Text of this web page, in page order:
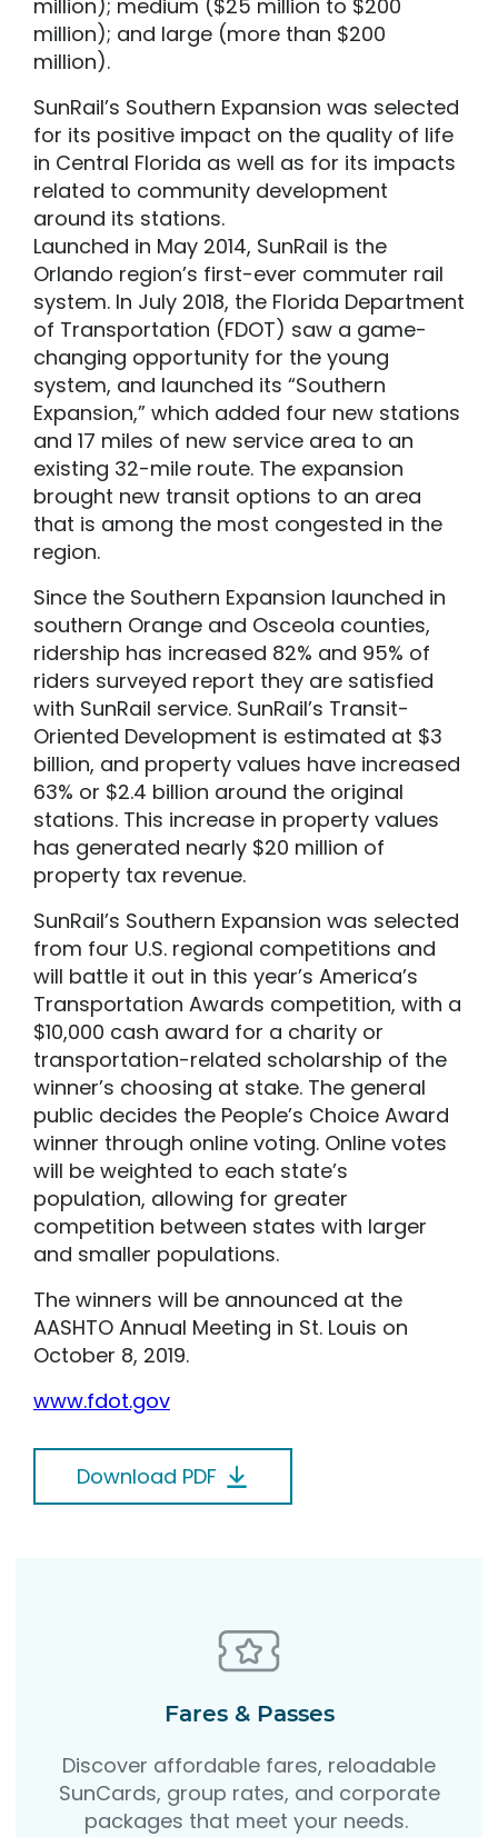
million); medium ($25 million to $200
million); and large (more than $200
million).
SunRail’s Southern Expansion was selected
for its positive impact on the quality of life
in Central Florida as well as for its impacts
related to community development
around its stations.
Launched in May 2014, SunRail is the
Orlando region’s first-ever commuter rail
system. In July 2018, the Florida Department
of Transportation (FDOT) saw a game-
changing opportunity for the young
system, and launched its “Southern
Expansion,” which added four new stations
and 17 miles of new service area to an
existing 32-mile route. The expansion
brought new transit options to an area
that is among the most congested in the
region.
Since the Southern Expansion launched in
southern Orange and Osceola counties,
ridership has increased 82% and 95% of
riders surveyed report they are satisfied
with SunRail service. SunRail’s Transit-
Oriented Development is estimated at $3
billion, and property values have increased
63% or $2.4 billion around the original
stations. This increase in property values
has generated nearly $20 million of
property tax revenue.
SunRail’s Southern Expansion was selected
from four U.S. regional competitions and
will battle it out in this year’s America’s
Transportation Awards competition, with a
$10,000 cash award for a charity or
transportation-related scholarship of the
winner’s choosing at stake. The general
public decides the People’s Choice Award
winner through online voting. Online votes
will be weighted to each state’s
population, allowing for greater
competition between states with larger
and smaller populations.
The winners will be announced at the
AASHTO Annual Meeting in St. Louis on
October 8, 2019.
www.fdot.gov
Download PDF
Fares & Passes
Discover affordable fares, reloadable
SunCards, group rates, and corporate
packages that meet your needs.